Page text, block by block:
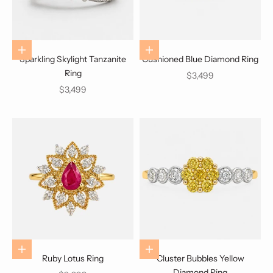
Choose options
Sparkling Skylight Tanzanite
Ring
Sale price
$3,499
Choose options
Cushioned Blue Diamond Ring
Sale price
$3,499
Choose options
Ruby Lotus Ring
Choose options
Cluster Bubbles Yellow